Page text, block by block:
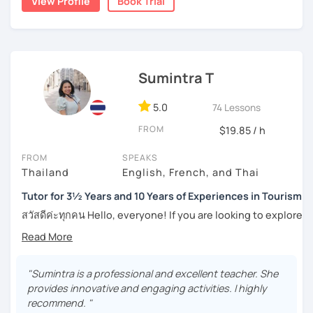
numerous worksheets for many different types of
language skills quite easily, and am able to give exact tips
on how to boost it. I always try to be understanding of
where my student is at and what they need help with the
language, I think it is important to point out that Thai is a
tonal language, which can be challenging at first for
newcomers. But rest assured, I want to make this hurdle
And for those who have already been introduced to Thai
understanding of for your goals, for example if you come
here for Thai boxing, work, school, family, or whatever it
might be.
Sumintra T
5.0 74 Lessons
FROM $19.85 / h
FROM
Thailand
SPEAKS
English, French, and Thai
Tutor for 3½ Years and 10 Years of Experiences in Tourism
สวัสดีค่ะทุกคน Hello, everyone! If you are looking to explore
ones, relocate to this beautiful country, or even immerse
you've come to the right place. I'm Sumintra, and I'm here
to share my experiences and guide you on this exciting
journey.
"Sumintra is a professional and excellent teacher. She
provides innovative and engaging activities. I highly
recommend. "